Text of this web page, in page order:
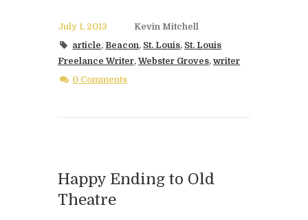
July 1, 2013
Kevin Mitchell
article, Beacon, St. Louis, St. Louis
Freelance Writer, Webster Groves, writer
0 Comments
Happy Ending to Old
Theatre